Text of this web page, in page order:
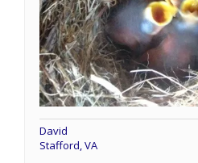
David
Stafford, VA